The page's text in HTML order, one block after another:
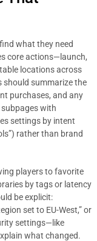
what they need
core actions—launch,
locations across
should summarize the
purchases, and any
with
settings by intent
rather than brand
players to favorite
by tags or latency
be explicit:
set to EU-West,” or
settings—like
what changed.